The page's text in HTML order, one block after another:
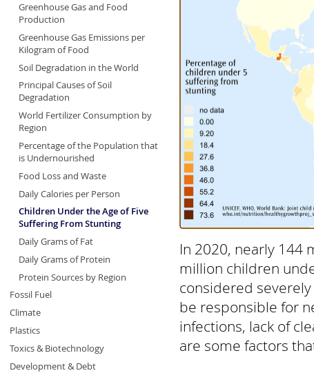
In 2020, nearly 144
million children
considered
be responsible for
infections, lack of
are some factors
Greenhouse Gas and Food
Production
Greenhouse Gas Emissions per
Kilogram of Food
Soil Degradation in the World
Principal Causes of Soil
Degradation
World Fertilizer Consumption by
Region
Percentage of the Population that
is Undernourished
Food Loss and Waste
Daily Calories per Person
Children Under the Age of Five
Suffering From Stunting
Daily Grams of Fat
Daily Grams of Protein
Protein Sources by Region
Fossil Fuel
Climate
Plastics
Toxics & Biotechnology
Development & Debt